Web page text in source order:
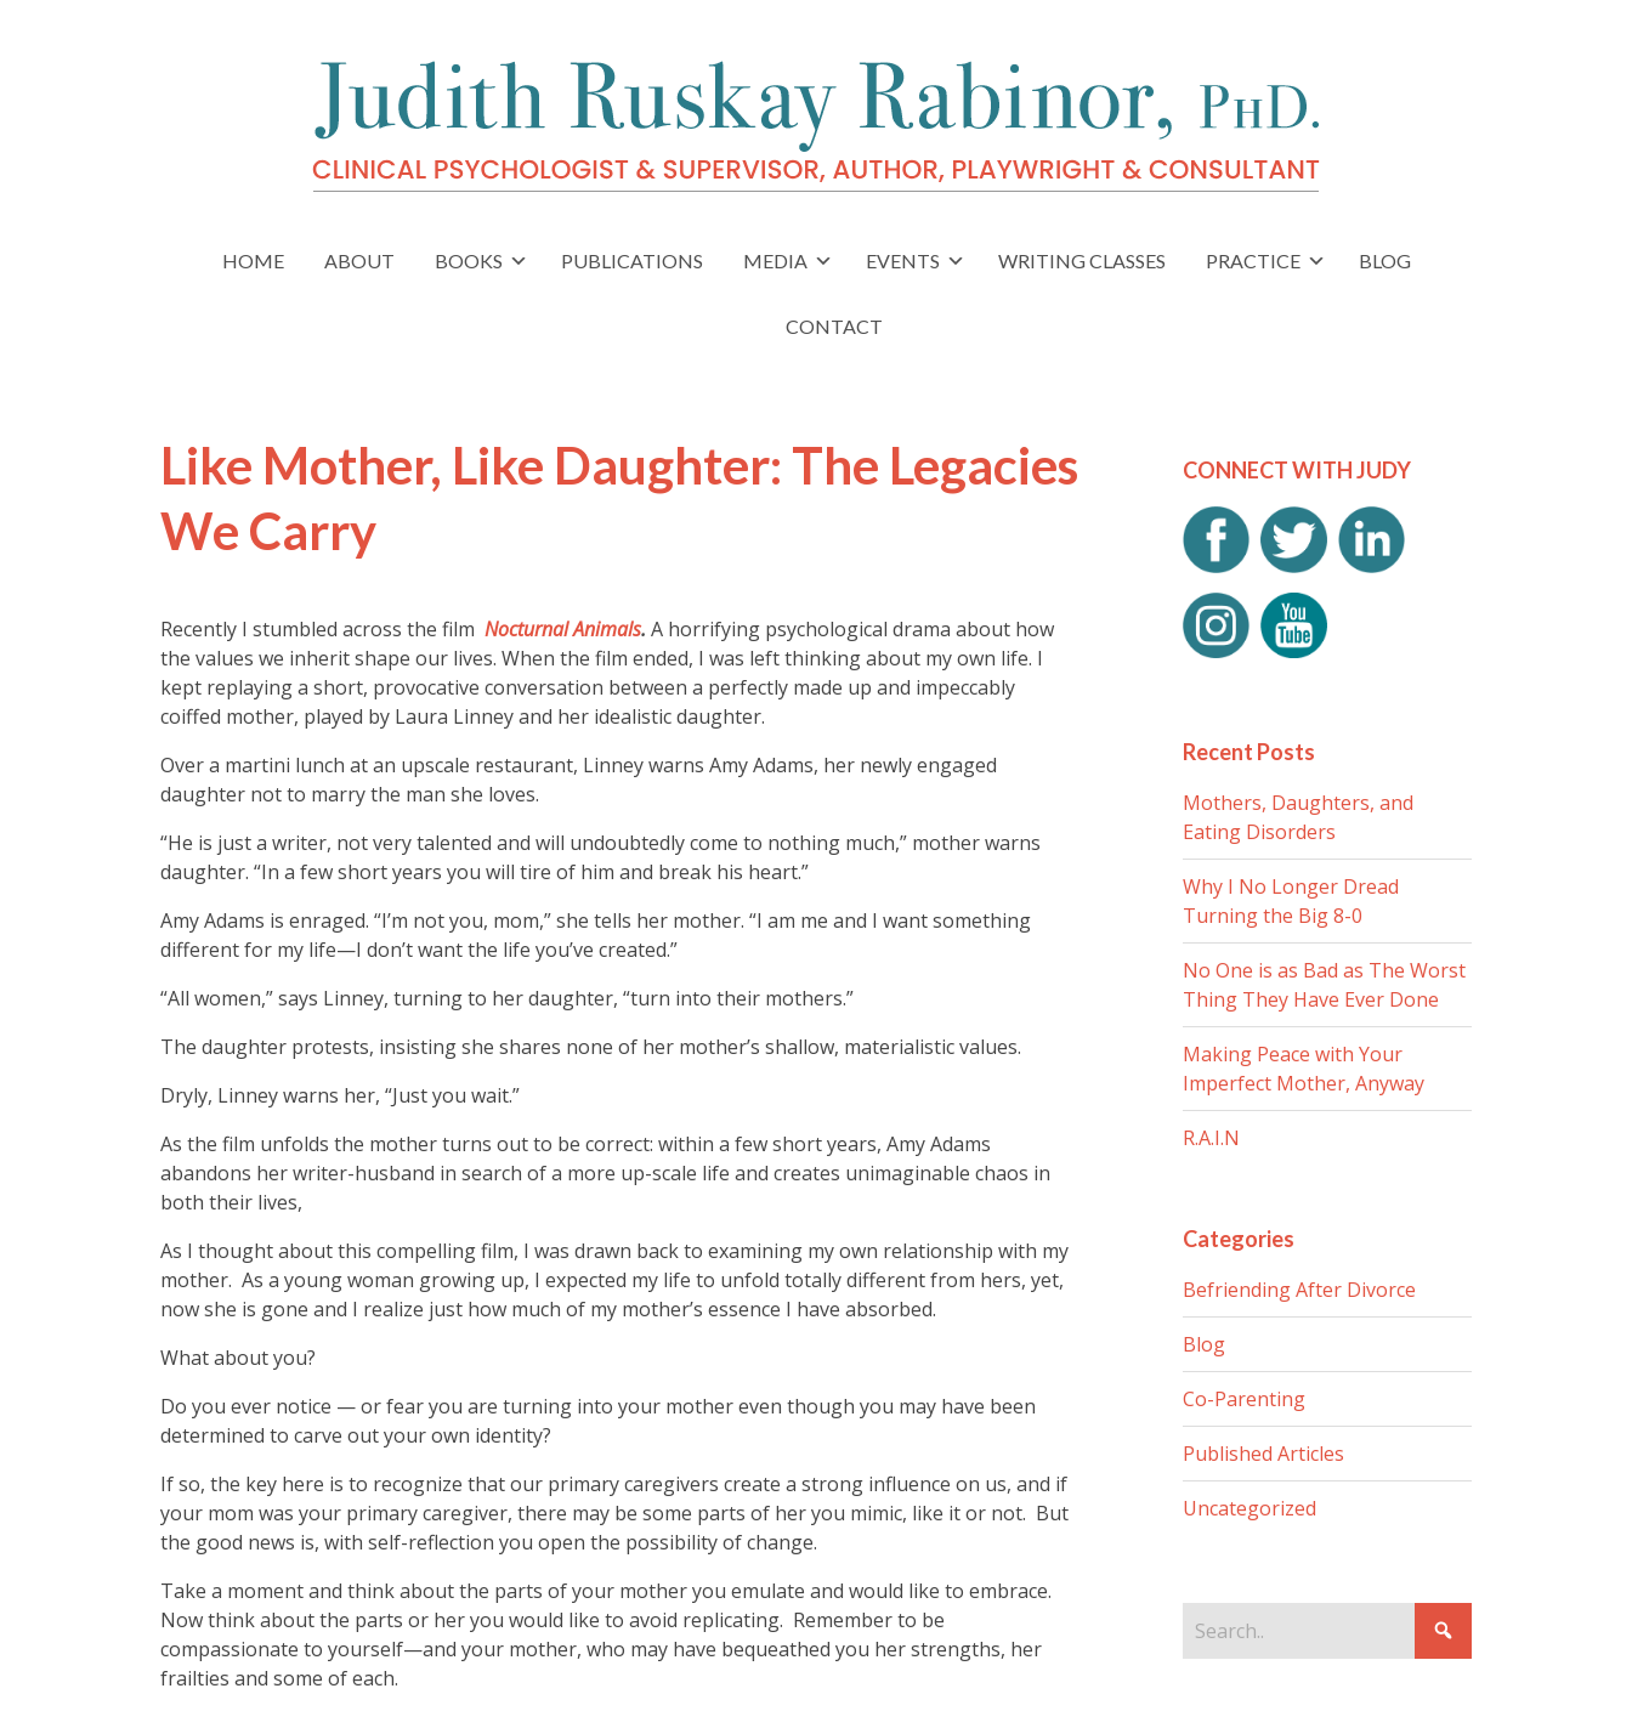
HOME ABOUT BOOKS PUBLICATIONS MEDIA EVENTS WRITING CLASSES PRACTICE BLOG
CONTACT
Like Mother, Like Daughter: The Legacies
We Carry
Recently I stumbled across the film Nocturnal Animals. A horrifying psychological drama about how
the values we inherit shape our lives. When the film ended, I was left thinking about my own life. I
kept replaying a short, provocative conversation between a perfectly made up and impeccably
coiffed mother, played by Laura Linney and her idealistic daughter.
Over a martini lunch at an upscale restaurant, Linney warns Amy Adams, her newly engaged
daughter not to marry the man she loves.
“He is just a writer, not very talented and will undoubtedly come to nothing much,” mother warns
daughter. “In a few short years you will tire of him and break his heart.”
Amy Adams is enraged. “I’m not you, mom,” she tells her mother. “I am me and I want something
different for my life—I don’t want the life you’ve created.”
“All women,” says Linney, turning to her daughter, “turn into their mothers.”
The daughter protests, insisting she shares none of her mother’s shallow, materialistic values.
Dryly, Linney warns her, “Just you wait.”
As the film unfolds the mother turns out to be correct: within a few short years, Amy Adams
abandons her writer-husband in search of a more up-scale life and creates unimaginable chaos in
both their lives,
As I thought about this compelling film, I was drawn back to examining my own relationship with my
mother. As a young woman growing up, I expected my life to unfold totally different from hers, yet,
now she is gone and I realize just how much of my mother’s essence I have absorbed.
What about you?
Do you ever notice — or fear you are turning into your mother even though you may have been
determined to carve out your own identity?
If so, the key here is to recognize that our primary caregivers create a strong influence on us, and if
your mom was your primary caregiver, there may be some parts of her you mimic, like it or not. But
the good news is, with self-reflection you open the possibility of change.
Take a moment and think about the parts of your mother you emulate and would like to embrace.
Now think about the parts or her you would like to avoid replicating. Remember to be
compassionate to yourself—and your mother, who may have bequeathed you her strengths, her
frailties and some of each.
CONNECT WITH JUDY
Recent Posts
Mothers, Daughters, and
Eating Disorders
Why I No Longer Dread
Turning the Big 8-0
No One is as Bad as The Worst
Thing They Have Ever Done
Making Peace with Your
Imperfect Mother, Anyway
R.A.I.N
Categories
Befriending After Divorce
Blog
Co-Parenting
Published Articles
Uncategorized